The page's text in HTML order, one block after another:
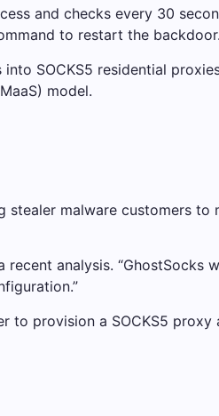
and checks every 30
to restart the
SOCKS5 residential
model.
stealer malware customers to
analysis. “GhostSocks
to provision a SOCKS5 proxy